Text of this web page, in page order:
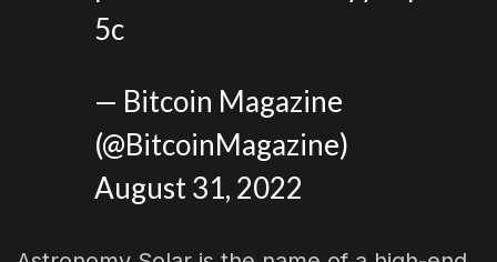
5c
— Bitcoin Magazine
(@BitcoinMagazine)
August 31, 2022